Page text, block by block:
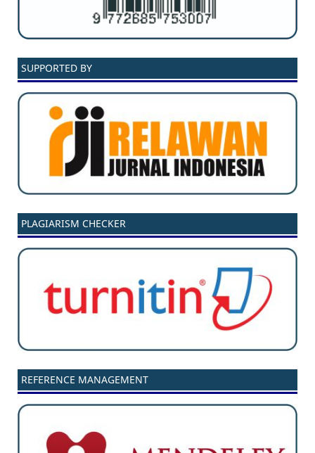
SUPPORTED BY
PLAGIARISM CHECKER
REFERENCE MANAGEMENT